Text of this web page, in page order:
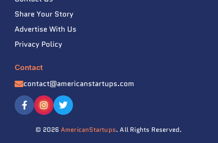
Share Your Story
Advertise With Us
Privacy Policy
Contact
contact@americanstartups.com
© 2026 AmericanStartups. All Rights Reserved.